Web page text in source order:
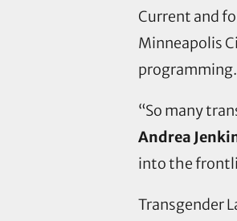
Current and
Minneapolis
programming.
“So many
Andrea
into the
Transgender